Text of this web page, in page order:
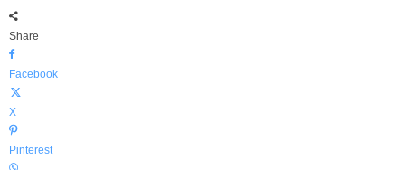
Share
Facebook
X
Pinterest